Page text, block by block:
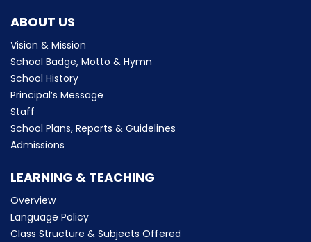
ABOUT US
Vision & Mission
School Badge, Motto & Hymn
School History
Principal’s Message
Staff
School Plans, Reports & Guidelines
Admissions
LEARNING & TEACHING
Overview
Language Policy
Class Structure & Subjects Offered